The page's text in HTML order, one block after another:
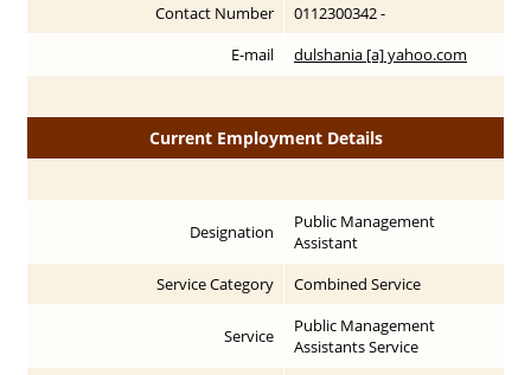
Contact Number
0112300342 -
E-mail
dulshania [a] yahoo.com
Current Employment Details
Designation
Public Management
Assistant
Service Category
Combined Service
Service
Public Management
Assistants Service